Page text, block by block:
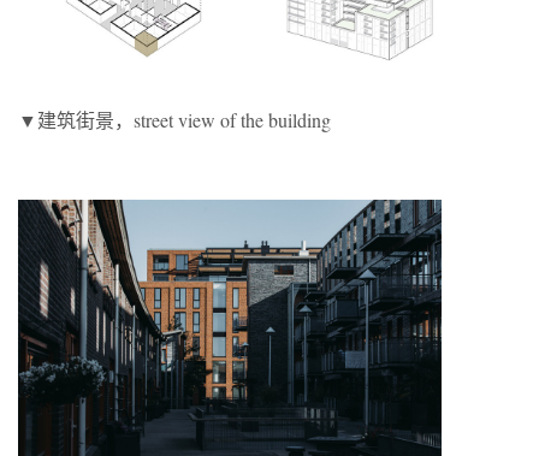
▼建筑街景，street view of the building